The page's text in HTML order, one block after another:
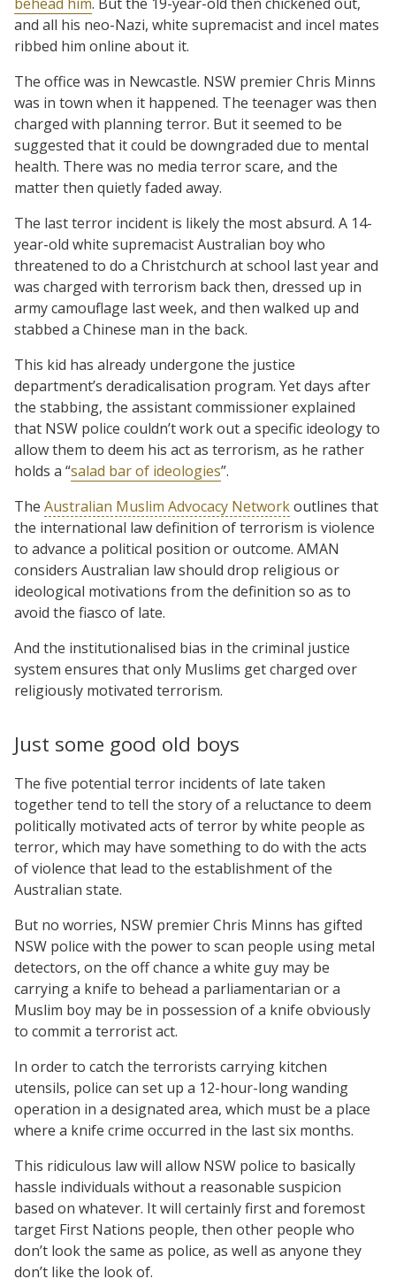
and all his neo-Nazi, white supremacist and incel mates
ribbed him online about it.
The office was in Newcastle. NSW premier Chris Minns
was in town when it happened. The teenager was then
charged with planning terror. But it seemed to be
suggested that it could be downgraded due to mental
health. There was no media terror scare, and the
matter then quietly faded away.
The last terror incident is likely the most absurd. A 14-
year-old white supremacist Australian boy who
threatened to do a Christchurch at school last year and
was charged with terrorism back then, dressed up in
army camouflage last week, and then walked up and
stabbed a Chinese man in the back.
This kid has already undergone the justice
department’s deradicalisation program. Yet days after
the stabbing, the assistant commissioner explained
that NSW police couldn’t work out a specific ideology to
allow them to deem his act as terrorism, as he rather
holds a “salad bar of ideologies”.
The Australian Muslim Advocacy Networkoutlines that
the international law definition of terrorism is violence
to advance a political position or outcome. AMAN
considers Australian law should drop religious or
ideological motivations from the definition so as to
avoid the fiasco of late.
And the institutionalised bias in the criminal justice
system ensures that only Muslims get charged over
religiously motivated terrorism.
Just some good old boys
The five potential terror incidents of late taken
together tend to tell the story of a reluctance to deem
politically motivated acts of terror by white people as
terror, which may have something to do with the acts
of violence that lead to the establishment of the
Australian state.
But no worries, NSW premier Chris Minns has gifted
NSW police with the power to scan people using metal
detectors, on the off chance a white guy may be
carrying a knife to behead a parliamentarian or a
Muslim boy may be in possession of a knife obviously
to commit a terrorist act.
In order to catch the terrorists carrying kitchen
utensils, police can set up a 12-hour-long wanding
operation in a designated area, which must be a place
where a knife crime occurred in the last six months.
This ridiculous law will allow NSW police to basically
hassle individuals without a reasonable suspicion
based on whatever. It will certainly first and foremost
target First Nations people, then other people who
don’t look the same as police, as well as anyone they
don’t like the look of.